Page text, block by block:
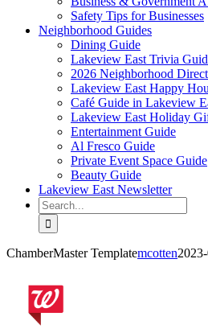
Safety Tips for Businesses
Neighborhood Guides
Dining Guide
Lakeview East Trivia
2026 Neighborhood
Lakeview East Happy
Café Guide in Lakeview
Lakeview East Holiday
Entertainment Guide
Al Fresco Guide
Private Event Space Guide
Beauty Guide
Lakeview East Newsletter
Search
for:
ChamberMaster Templatemcotten